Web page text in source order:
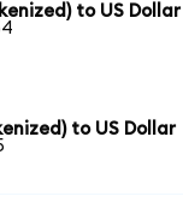
to US Dollar
to US Dollar